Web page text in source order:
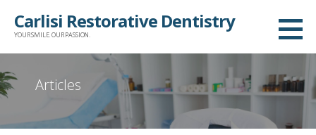
Carlisi Restorative Dentistry
YOUR SMILE. OUR PASSION.
Articles